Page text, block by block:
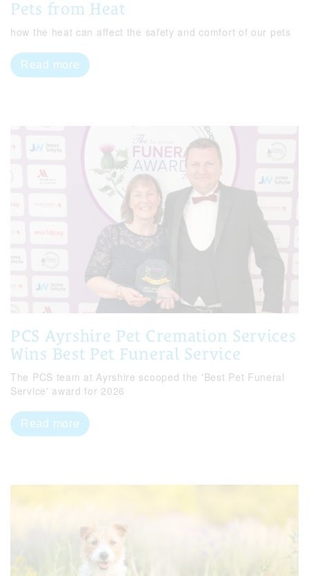
Pets from Heat
how the heat can affect the safety and comfort of our pets
Read more
PCS Ayrshire Pet Cremation Services
Wins Best Pet Funeral Service
The PCS team at Ayrshire scooped the 'Best Pet Funeral
Service' award for 2026
Read more